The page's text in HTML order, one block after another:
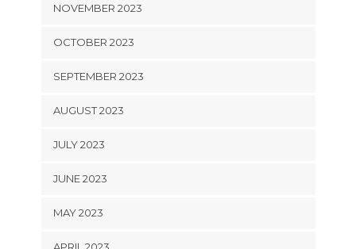
NOVEMBER 2023
OCTOBER 2023
SEPTEMBER 2023
AUGUST 2023
JULY 2023
JUNE 2023
MAY 2023